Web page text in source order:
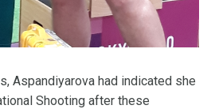
Aspandiyarova had indicated she
Shooting after these